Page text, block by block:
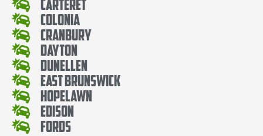
Carteret
Colonia
Cranbury
Dayton
Dunellen
East Brunswick
Hopelawn
Edison
Fords